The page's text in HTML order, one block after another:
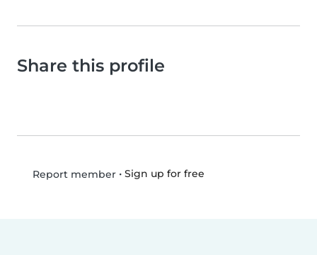
Share this profile
Report member• Sign up for free